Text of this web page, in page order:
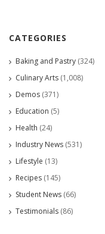
CATEGORIES
Baking and Pastry (324)
Culinary Arts (1,008)
Demos (371)
Education (5)
Health (24)
Industry News (531)
Lifestyle (13)
Recipes (145)
Student News (66)
Testimonials (86)